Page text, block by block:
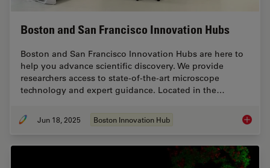
Boston and San Francisco Innovation Hubs
Boston and San Francisco Innovation Hubs are here to
help you advance scientific discovery. We provide
researchers access to state-of-the-art microscope
technology and expert guidance. Located in the…
Jun 18, 2025 Boston Innovation Hub Boston